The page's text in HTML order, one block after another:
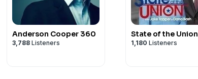
Anderson Cooper 360
3,788 Listeners
State of the Union
1,180 Listeners